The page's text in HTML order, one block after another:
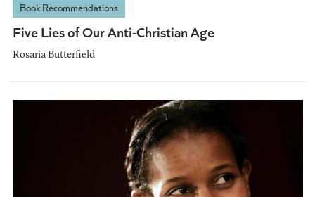
Book Recommendations
Five Lies of Our Anti-Christian Age
Rosaria Butterfield